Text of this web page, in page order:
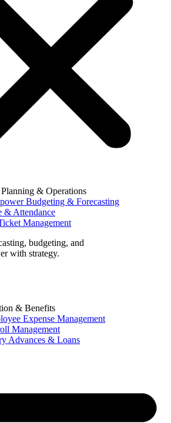
& Operations
Budgeting & Forecasting
& Attendance
Management
budgeting, and
with strategy.
& Benefits
Expense Management
Management
Advances & Loans